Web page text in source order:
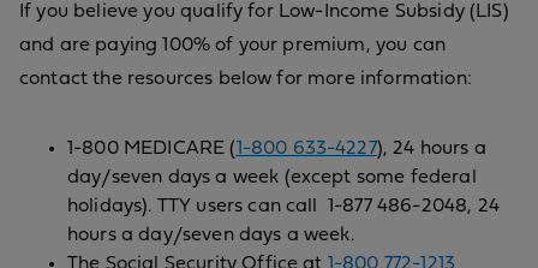
If you believe you qualify for Low-Income Subsidy (LIS)
and are paying 100% of your premium, you can
contact the resources below for more information:
1-800 MEDICARE (1-800 633-4227), 24 hours a
day/seven days a week (except some federal
holidays). TTY users can call 1-877 486-2048, 24
hours a day/seven days a week.
The Social Security Office at 1-800 772-1213